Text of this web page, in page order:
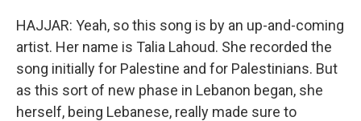
HAJJAR: Yeah, so this song is by an up-and-coming
artist. Her name is Talia Lahoud. She recorded the
song initially for Palestine and for Palestinians. But
as this sort of new phase in Lebanon began, she
herself, being Lebanese, really made sure to